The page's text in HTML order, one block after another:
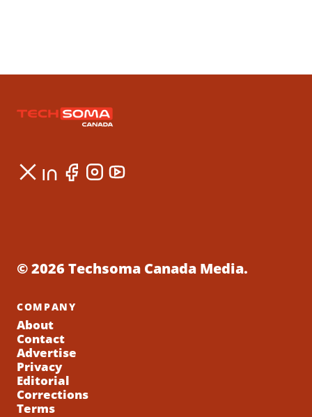
© 2026 Techsoma Canada Media.
COMPANY
About
Contact
Advertise
Privacy
Editorial
Corrections
Terms